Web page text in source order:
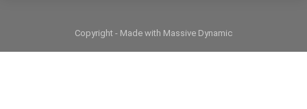
Copyright - Made with Massive Dynamic